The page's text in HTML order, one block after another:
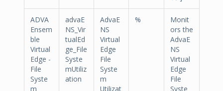
ADVA
Ensem
ble
Virtual
Edge -
File
Syste
m
advaE
NS_Vir
tualEd
ge_File
Syste
mUtiliz
ation
AdvaE
NS
Virtual
Edge
File
Syste
m
Utilizat
%
Monit
ors the
AdvaE
NS
Virtual
Edge
File
Syste